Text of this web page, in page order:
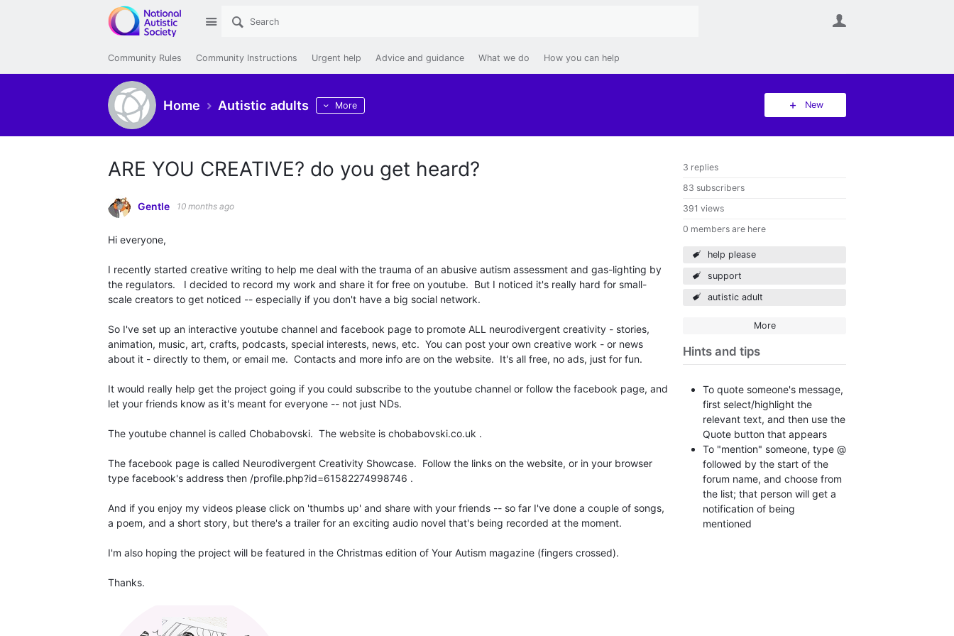
Site
Community Rules Community Instructions Urgent help Advice and guidance What we do How you can help
Home Autistic adults More New
3 replies
83 subscribers
391 views
0 members are here
help please
support
autistic adult
More
Hints and tips
To quote someone's message,
first select/highlight the
relevant text, and then use the
Quote button that appears
To "mention" someone, type @
followed by the start of the
forum name, and choose from
the list; that person will get a
notification of being
mentioned
ARE YOU CREATIVE? do you get heard?
Gentle 10 months ago
Hi everyone,
I recently started creative writing to help me deal with the trauma of an abusive autism assessment and gas-lighting by
the regulators. I decided to record my work and share it for free on youtube. But I noticed it's really hard for small-
scale creators to get noticed -- especially if you don't have a big social network.
So I've set up an interactive youtube channel and facebook page to promote ALL neurodivergent creativity - stories,
animation, music, art, crafts, podcasts, special interests, news, etc. You can post your own creative work - or news
about it - directly to them, or email me. Contacts and more info are on the website. It's all free, no ads, just for fun.
It would really help get the project going if you could subscribe to the youtube channel or follow the facebook page, and
let your friends know as it's meant for everyone -- not just NDs.
The youtube channel is called Chobabovski. The website is chobabovski.co.uk .
The facebook page is called Neurodivergent Creativity Showcase. Follow the links on the website, or in your browser
type facebook's address then /profile.php?id=61582274998746 .
And if you enjoy my videos please click on 'thumbs up' and share with your friends -- so far I've done a couple of songs,
a poem, and a short story, but there's a trailer for an exciting audio novel that's being recorded at the moment.
I'm also hoping the project will be featured in the Christmas edition of Your Autism magazine (fingers crossed).
Thanks.